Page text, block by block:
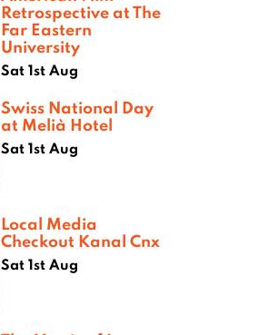
Retrospective at The
Far Eastern
University
Sat 1st Aug
Swiss National Day
at Melià Hotel
Sat 1st Aug
Local Media
Checkout Kanal Cnx
Sat 1st Aug